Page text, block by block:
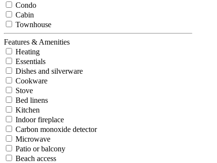
Condo
Cabin
Townhouse
Features & Amenities
Heating
Essentials
Dishes and silverware
Cookware
Stove
Bed linens
Kitchen
Indoor fireplace
Carbon monoxide detector
Microwave
Patio or balcony
Beach access